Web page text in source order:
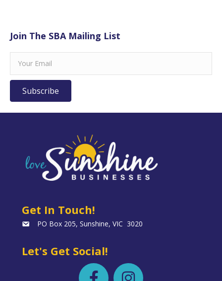
Join The SBA Mailing List
Subscribe
Get In Touch!
PO Box 205, Sunshine, VIC 3020
Let's Get Social!